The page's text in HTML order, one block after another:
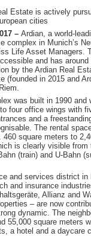
Estate is actively
cities
– Ardian, a world-
complex in Munich’s
Life Asset
and has
by the Ardian Real
(founded in 2015 and
was built in 1990
four office wings with
and a
The rental
square meters to
is clearly visible
(train) and U-Bahn
and services district
and insurance
Allianz and
– are now
dynamic. The
55,000 square meters
a hotel and a daycare